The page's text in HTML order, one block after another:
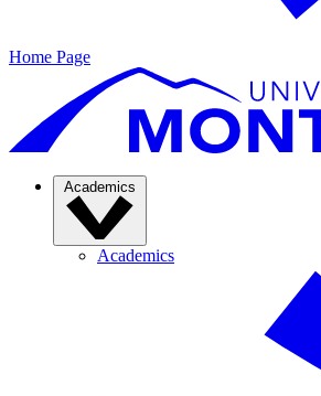
Home Page
Academics
Academics